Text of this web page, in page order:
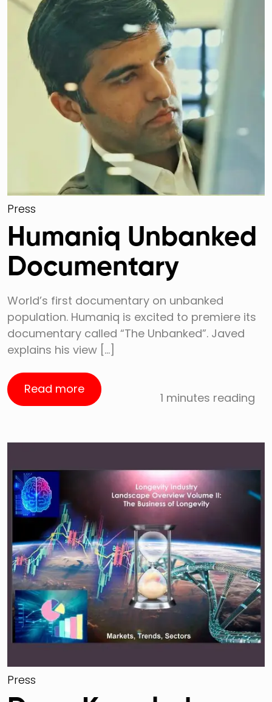
Press
Humaniq Unbanked
Documentary
World’s first documentary on unbanked
population. Humaniq is excited to premiere its
documentary called “The Unbanked”. Javed
explains his view […]
Read more
1 minutes reading
Press